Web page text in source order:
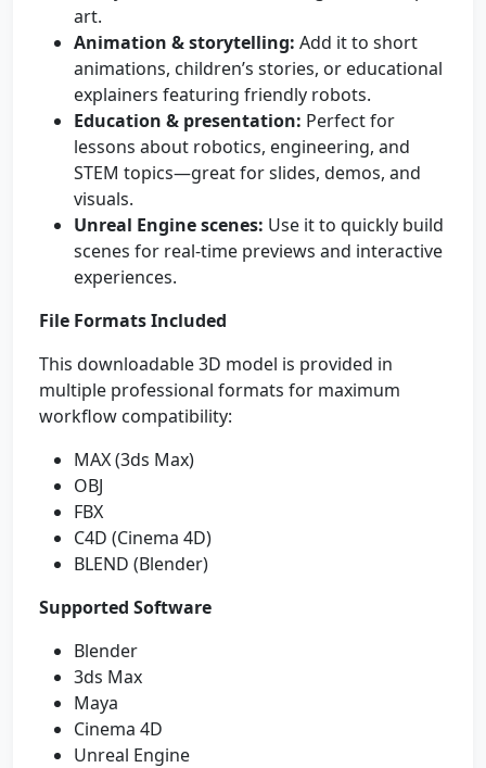
art.
Animation & storytelling: Add it to short
animations, children’s stories, or educational
explainers featuring friendly robots.
Education & presentation: Perfect for
lessons about robotics, engineering, and
STEM topics—great for slides, demos, and
visuals.
Unreal Engine scenes: Use it to quickly build
scenes for real-time previews and interactive
experiences.
File Formats Included
This downloadable 3D model is provided in
multiple professional formats for maximum
workflow compatibility:
MAX (3ds Max)
OBJ
FBX
C4D (Cinema 4D)
BLEND (Blender)
Supported Software
Blender
3ds Max
Maya
Cinema 4D
Unreal Engine